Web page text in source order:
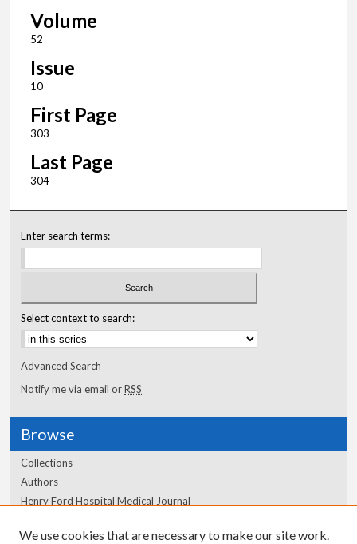
Volume
52
Issue
10
First Page
303
Last Page
304
Enter search terms:
Select context to search:
Advanced Search
Notify me via email orRSS
Browse
Collections
Authors
Henry Ford Hospital Medical Journal
We use cookies that are necessary to make our site work.